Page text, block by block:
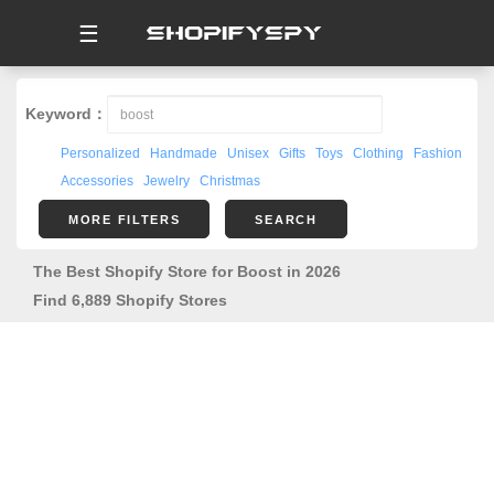
☰
Keyword：
Personalized Handmade Unisex Gifts Toys Clothing
Fashion
Accessories
Jewelry Christmas
MORE FILTERS SEARCH
The Best Shopify Store for Boost in 2026
Find 6,889 Shopify Stores